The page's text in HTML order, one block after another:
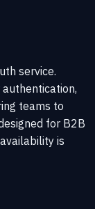
service.
teams to
for B2B
is